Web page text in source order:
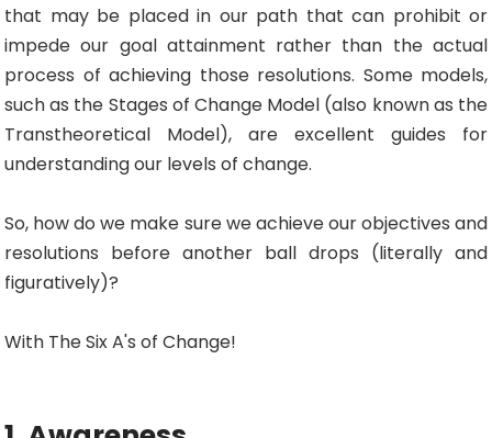
that may be placed in our path that can prohibit or
impede our goal attainment rather than the actual
process of achieving those resolutions. Some models,
such as the Stages of Change Model (also known as the
Transtheoretical Model), are excellent guides for
understanding our levels of change.
So, how do we make sure we achieve our objectives and
resolutions before another ball drops (literally and
figuratively)?
With The Six A's of Change!